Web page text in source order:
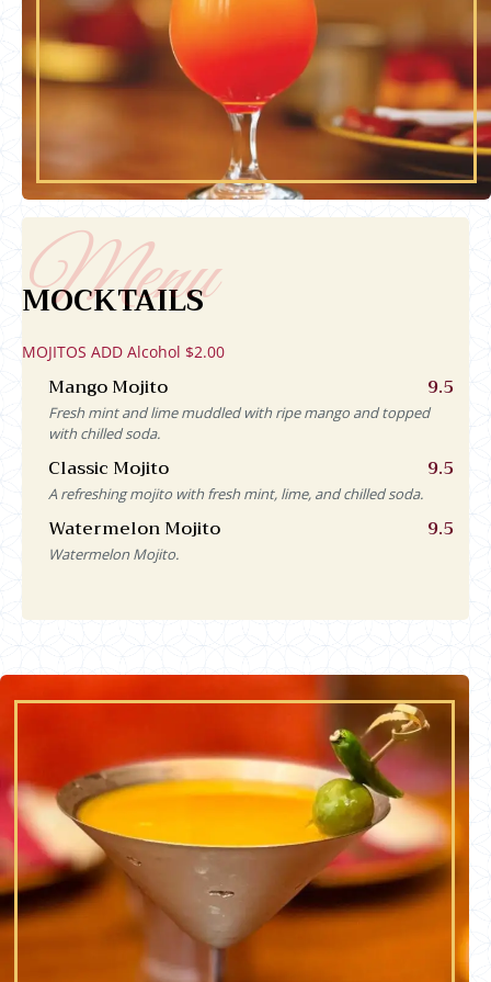
MOCKTAILS
MOJITOS ADD Alcohol $2.00
Mango Mojito 9.5
Fresh mint and lime muddled with ripe mango and topped
with chilled soda.
Classic Mojito 9.5
A refreshing mojito with fresh mint, lime, and chilled soda.
Watermelon Mojito 9.5
Watermelon Mojito.